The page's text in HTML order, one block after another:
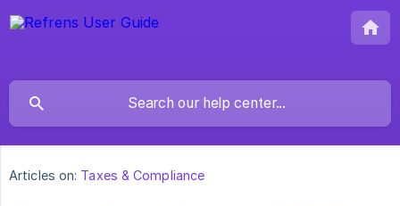
Articles on: Taxes & Compliance